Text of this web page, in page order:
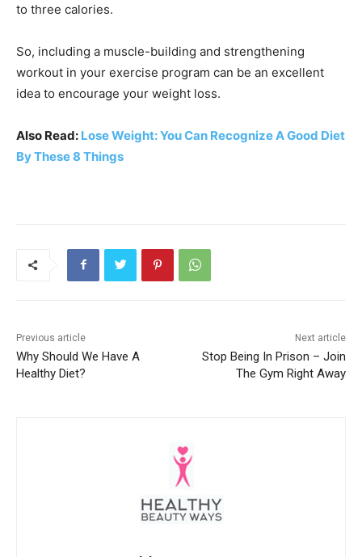
to three calories.
So, including a muscle-building and strengthening
workout in your exercise program can be an excellent
idea to encourage your weight loss.
Also Read: Lose Weight: You Can Recognize A Good Diet
By These 8 Things
Previous article
Why Should We Have A
Healthy Diet?
Next article
Stop Being In Prison – Join
The Gym Right Away